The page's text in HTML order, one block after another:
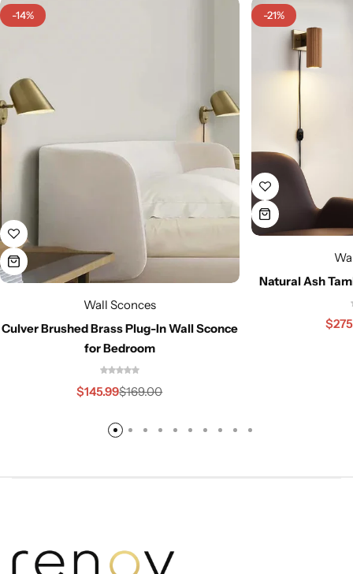
-14%
Wall Sconces
Culver Brushed Brass Plug-In Wall Sconce
for Bedroom
$169.00
$145.99
-21%
Natural Ash
$